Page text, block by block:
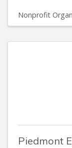
Nonprofit
Piedmont